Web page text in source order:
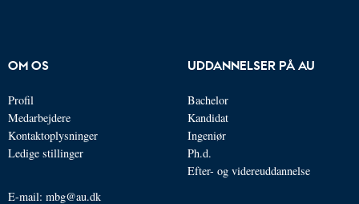
OM OS
Profil
Medarbejdere
Kontaktoplysninger
Ledige stillinger
E-mail: mbg@au.dk
UDDANNELSER PÅ AU
Bachelor
Kandidat
Ingeniør
Ph.d.
Efter- og videreuddannelse